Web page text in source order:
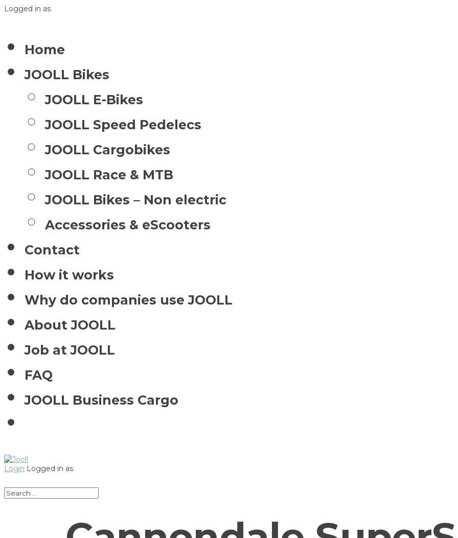
Logged in as
Home
JOOLL Bikes
JOOLL E-Bikes
JOOLL Speed Pedelecs
JOOLL Cargobikes
JOOLL Race & MTB
JOOLL Bikes – Non electric
Accessories & eScooters
Contact
How it works
Why do companies use JOOLL
About JOOLL
Job at JOOLL
FAQ
JOOLL Business Cargo
Login Logged in as